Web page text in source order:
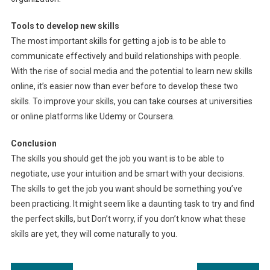
Tools to develop new skills
The most important skills for getting a job is to be able to
communicate effectively and build relationships with people.
With the rise of social media and the potential to learn new skills
online, it’s easier now than ever before to develop these two
skills. To improve your skills, you can take courses at universities
or online platforms like Udemy or Coursera.
Conclusion
The skills you should get the job you want is to be able to
negotiate, use your intuition and be smart with your decisions.
The skills to get the job you want should be something you’ve
been practicing. It might seem like a daunting task to try and find
the perfect skills, but Don’t worry, if you don’t know what these
skills are yet, they will come naturally to you.